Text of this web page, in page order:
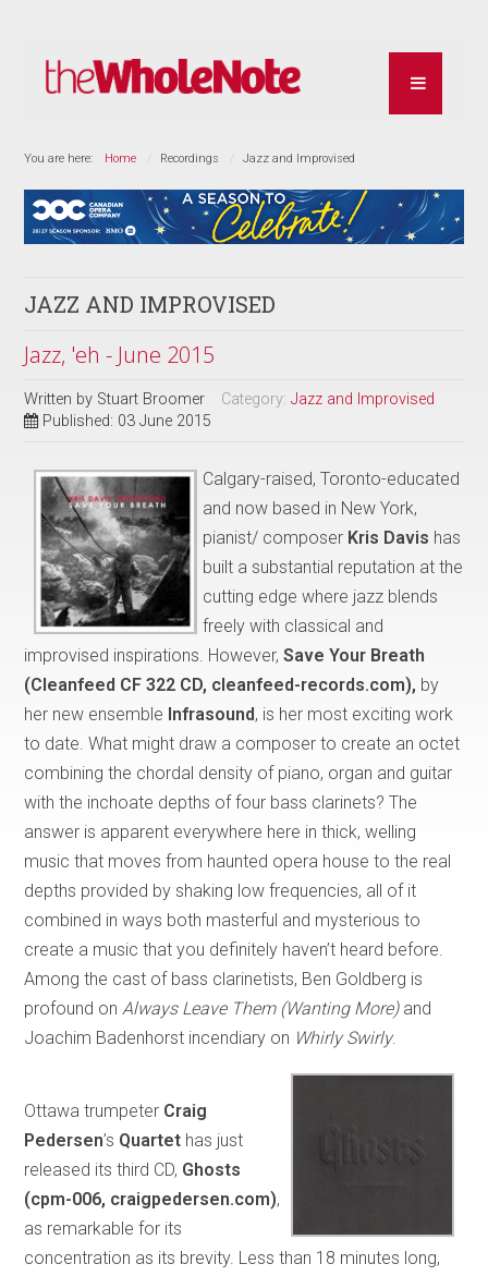
You are here: Home Recordings Jazz and Improvised
JAZZ AND IMPROVISED
Jazz, 'eh - June 2015
Written by Stuart Broomer Category:Jazz and Improvised
Published: 03 June 2015
Calgary-raised, Toronto-educated
and now based in New York,
pianist/ composer Kris Davis has
built a substantial reputation at the
cutting edge where jazz blends
freely with classical and
improvised inspirations. However,Save Your Breath
(Cleanfeed CF 322 CD, cleanfeed-records.com), by
her new ensemble Infrasound, is her most exciting work
to date. What might draw a composer to create an octet
combining the chordal density of piano, organ and guitar
with the inchoate depths of four bass clarinets? The
answer is apparent everywhere here in thick, welling
music that moves from haunted opera house to the real
depths provided by shaking low frequencies, all of it
combined in ways both masterful and mysterious to
create a music that you definitely haven’t heard before.
Among the cast of bass clarinetists, Ben Goldberg is
profound onAlways Leave Them (Wanting More)and
Joachim Badenhorst incendiary on Whirly Swirly.
Ottawa trumpeter Craig
Pedersen’s Quartet has just
released its third CD, Ghosts
(cpm-006, craigpedersen.com),
as remarkable for its
concentration as its brevity. Less than 18 minutes long,